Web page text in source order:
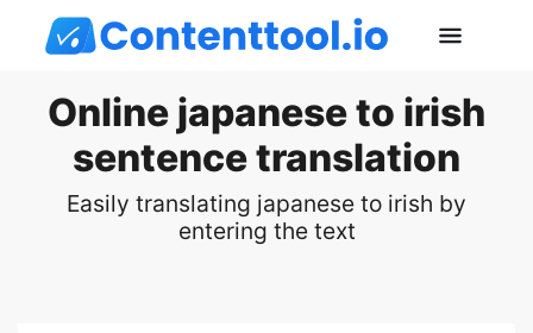
Online japanese to irish
sentence translation
Easily translating japanese to irish by
entering the text